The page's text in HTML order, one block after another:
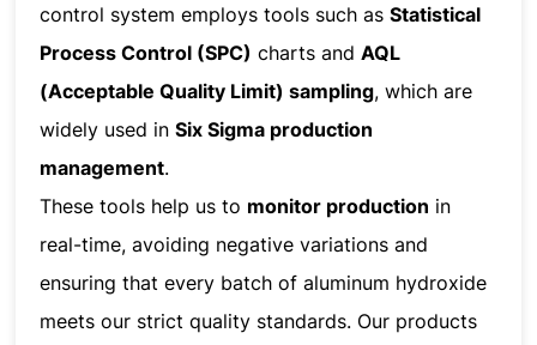
control system employs tools such asStatistical
Process Control (SPC) charts andAQL
(Acceptable Quality Limit) sampling, which are
widely used inSix Sigma production
management.
These tools help us to monitor production in
real-time, avoiding negative variations and
ensuring that every batch of aluminum hydroxide
meets our strict quality standards. Our products